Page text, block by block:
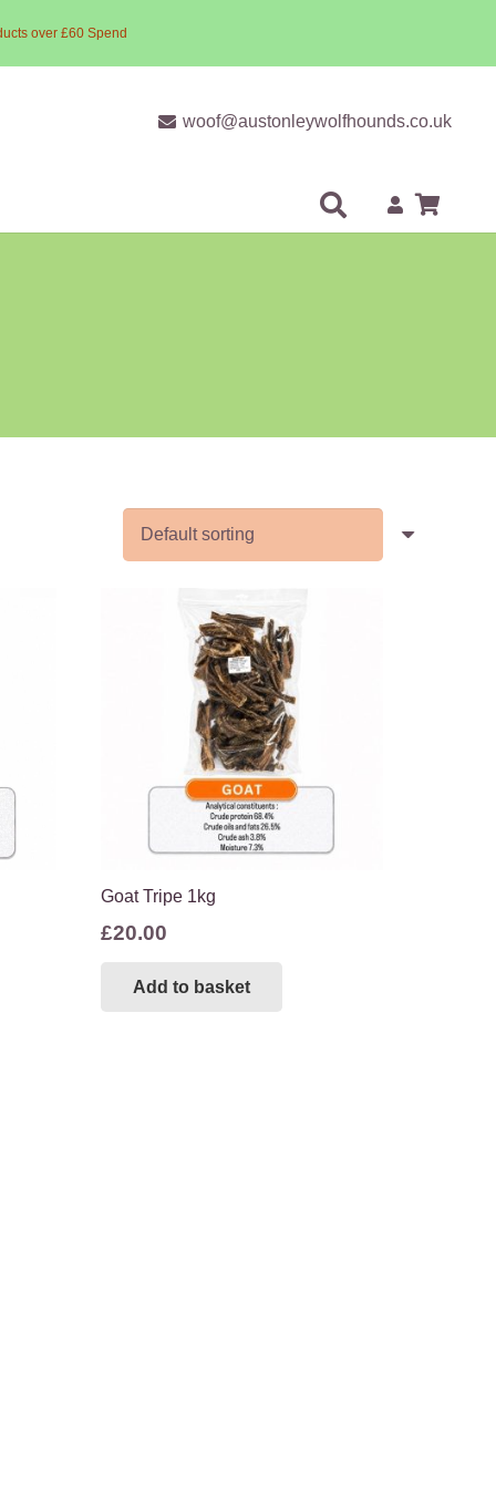
over £60 Spend
woof@austonleywolfhounds.co.uk
Goat Tripe 1kg
£20.00
Add to basket